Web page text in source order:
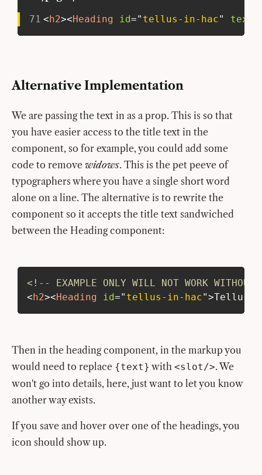
71 < h2><Heading id=" tellus-in-hac" text
Alternative Implementation
We are passing the text in as a prop. This is so that
you have easier access to the title text in the
component, so for example, you could add some
code to remove widows. This is the pet peeve of
typographers where you have a single short word
alone on a line. The alternative is to rewrite the
component so it accepts the title text sandwiched
between the Heading component:
<!-- EXAMPLE ONLY WILL NOT WORK
< h2><Heading id=" tellus-in-hac">Tellus
Then in the heading component, in the markup you
would need to replace {text} with <slot/>. We
won't go into details, here, just want to let you know
another way exists.
If you save and hover over one of the headings, you
icon should show up.